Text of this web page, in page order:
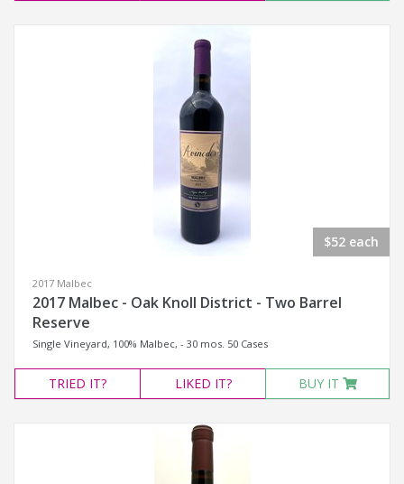
$52 each
2017 Malbec
2017 Malbec - Oak Knoll District - Two Barrel
Reserve
Single Vineyard, 100% Malbec, - 30 mos. 50 Cases
TRIED IT? LIKED IT? BUY IT